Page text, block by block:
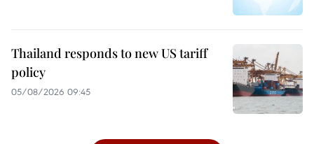
Thailand responds to new US tariff
policy
05/08/2026 09:45